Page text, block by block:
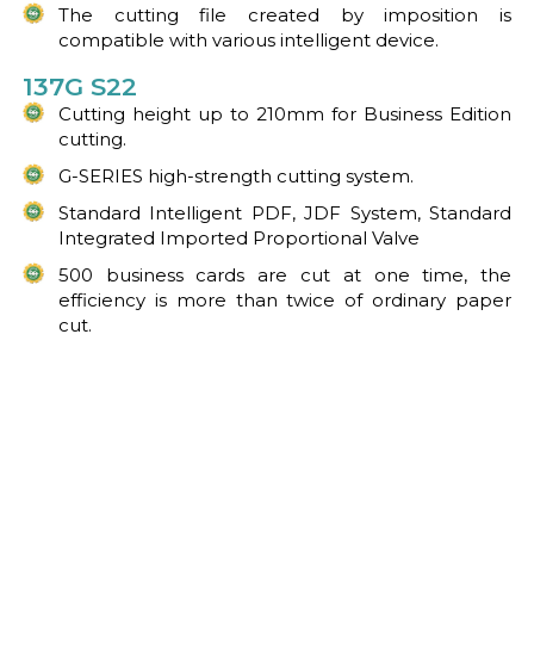
The cutting file created by imposition is
compatible with various intelligent device.
137G S22
Cutting height up to 210mm for Business Edition
cutting.
G-SERIES high-strength cutting system.
Standard Intelligent PDF, JDF System, Standard
Integrated Imported Proportional Valve
500 business cards are cut at one time, the
efficiency is more than twice of ordinary paper
cut.